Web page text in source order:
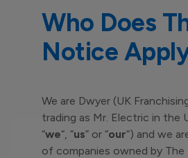
Who Does
Notice
We are Dwyer (UK
trading as Mr. Electric in the
“we“, “us” or “our“) and we
of companies owned by The